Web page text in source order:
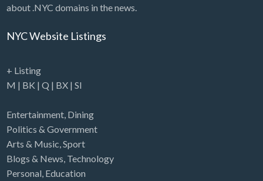
about .NYC domains in the news.
NYC Website Listings
+ Listing
M | BK | Q | BX| SI
Entertainment, Dining
Politics & Government
Arts & Music,Sport
Blogs & News, Technology
Personal, Education